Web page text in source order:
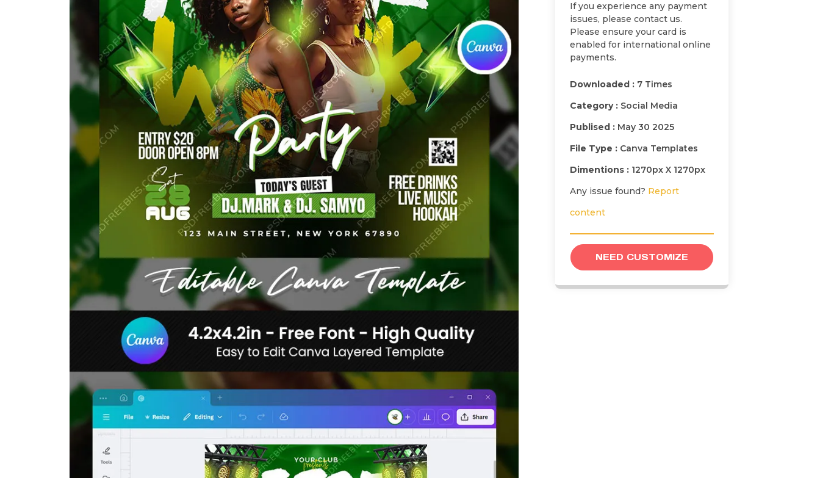
If you experience any payment
issues, please contact us.
Please ensure your card is
enabled for international online
payments.
Downloaded : 7 Times
Category : Social Media
Publised : May 30 2025
File Type : Canva Templates
Dimentions : 1270px X 1270px
Any issue found? Report
content
NEED CUSTOMIZE